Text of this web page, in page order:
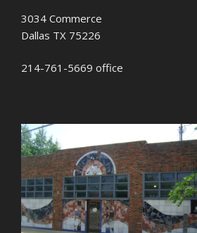
3034 Commerce
Dallas TX 75226
214-761-5669 office